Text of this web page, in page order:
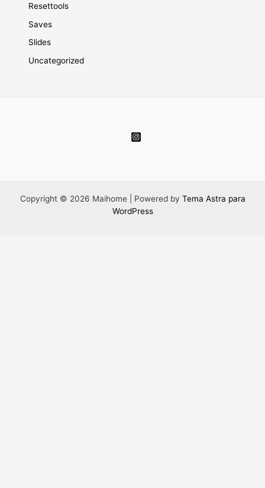
Resettools
Saves
Slides
Uncategorized
Copyright © 2026 Maihome | Powered by Tema Astra para
WordPress